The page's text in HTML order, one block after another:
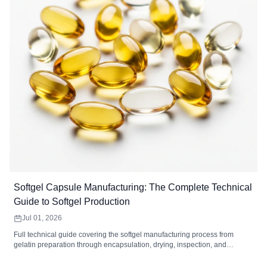
Softgel Capsule Manufacturing: The Complete Technical
Guide to Softgel Production
Jul 01, 2026
Full technical guide covering the softgel manufacturing process from
gelatin preparation through encapsulation, drying, inspection, and